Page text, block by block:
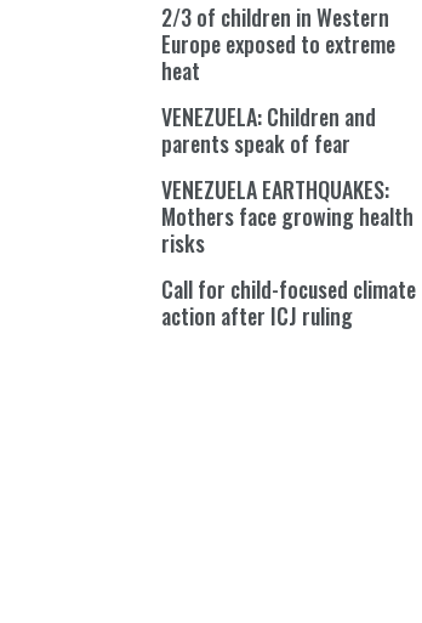
2/3 of children in Western
Europe exposed to extreme
heat
VENEZUELA: Children and
parents speak of fear
VENEZUELA EARTHQUAKES:
Mothers face growing health
risks
Call for child-focused climate
action after ICJ ruling